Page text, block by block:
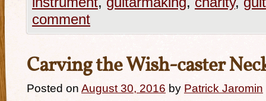
comment
Carving the Wish-caster
Posted on August 30, 2016 by Patrick Jaromin